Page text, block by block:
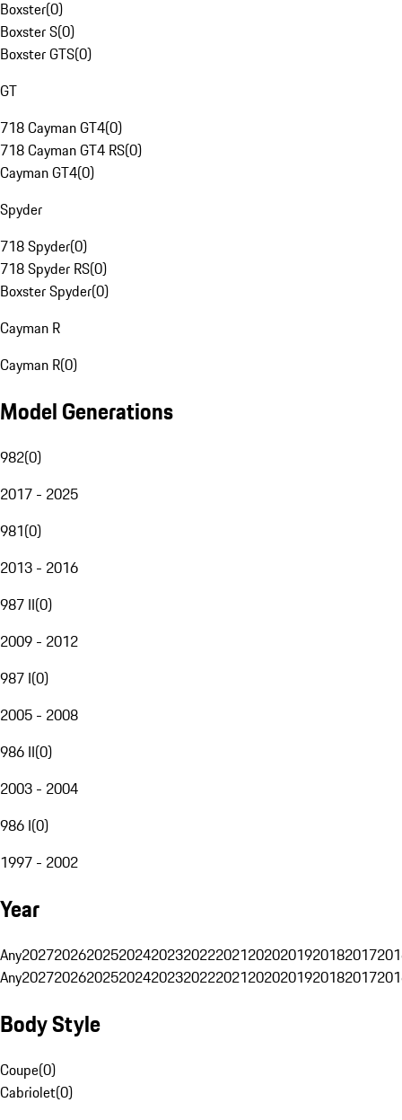
Boxster(0)
Boxster S(0)
Boxster GTS(0)
GT
718 Cayman GT4(0)
718 Cayman GT4 RS(0)
Cayman GT4(0)
Spyder
718 Spyder(0)
718 Spyder RS(0)
Boxster Spyder(0)
Cayman R
Cayman R(0)
Model Generations
982(0)
2017 - 2025
981(0)
2013 - 2016
987 II(0)
2009 - 2012
987 I(0)
2005 - 2008
986 II(0)
2003 - 2004
986 I(0)
1997 - 2002
Year
Any20272026202520242023202220212020201920182017
Any20272026202520242023202220212020201920182017
Body Style
Coupe(0)
Cabriolet(0)